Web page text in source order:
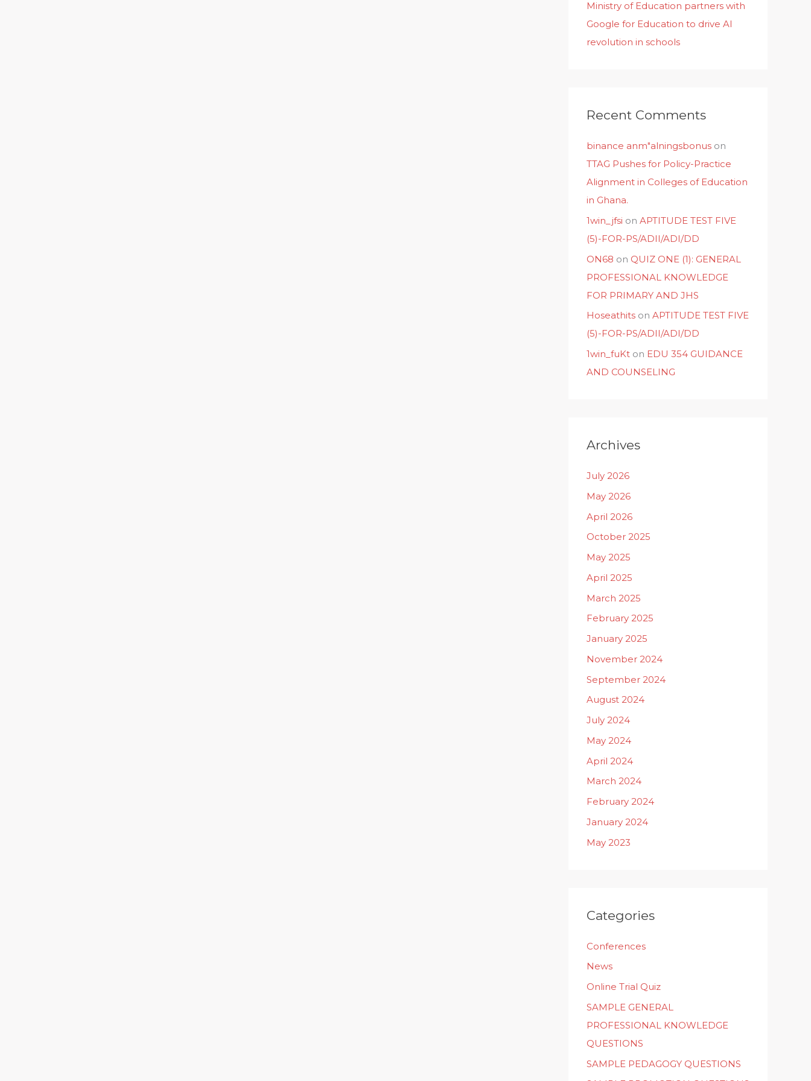
Ministry of Education partners with
Google for Education to drive AI
revolution in schools
Recent Comments
binance anm"alningsbonus on
TTAG Pushes for Policy-Practice
Alignment in Colleges of Education
in Ghana.
1win_jfsi on APTITUDE TEST FIVE
(5)-FOR-PS/ADII/ADI/DD
ON68 on QUIZ ONE (1): GENERAL
PROFESSIONAL KNOWLEDGE
FOR PRIMARY AND JHS
Hoseathits on APTITUDE TEST FIVE
(5)-FOR-PS/ADII/ADI/DD
1win_fuKt on EDU 354 GUIDANCE
AND COUNSELING
Archives
July 2026
May 2026
April 2026
October 2025
May 2025
April 2025
March 2025
February 2025
January 2025
November 2024
September 2024
August 2024
July 2024
May 2024
April 2024
March 2024
February 2024
January 2024
May 2023
Categories
Conferences
News
Online Trial Quiz
SAMPLE GENERAL
PROFESSIONAL KNOWLEDGE
QUESTIONS
SAMPLE PEDAGOGY QUESTIONS